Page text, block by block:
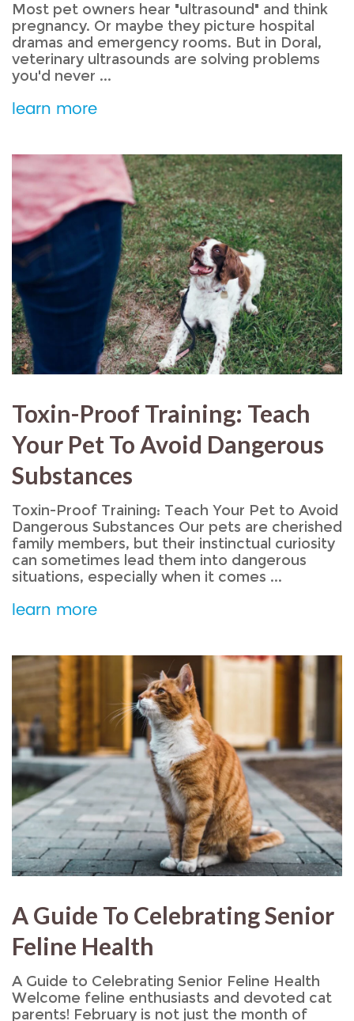
Most pet owners hear "ultrasound" and think
pregnancy. Or maybe they picture hospital
dramas and emergency rooms. But in Doral,
veterinary ultrasounds are solving problems
you'd never ...
learn more
Toxin-Proof Training: Teach
Your Pet To Avoid Dangerous
Substances
Toxin-Proof Training: Teach Your Pet to Avoid
Dangerous Substances Our pets are cherished
family members, but their instinctual curiosity
can sometimes lead them into dangerous
situations, especially when it comes ...
learn more
A Guide To Celebrating Senior
Feline Health
A Guide to Celebrating Senior Feline Health
Welcome feline enthusiasts and devoted cat
parents! February is not just the month of